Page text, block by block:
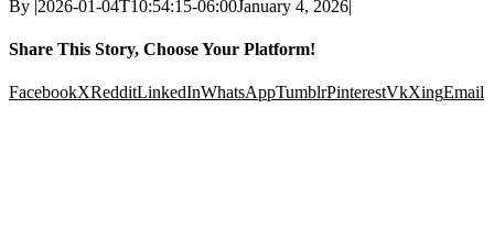
By 2026-01-04T10:54:15-06:00January 4, 2026
Share This Story, Choose Your Platform!
FacebookXRedditLinkedInWhatsAppTumblrPinterestVkXingEmail